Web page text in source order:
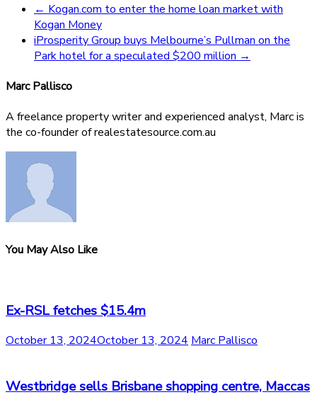
← Kogan.com to enter the home loan market with
Kogan Money
iProsperity Group buys Melbourne’s Pullman on the
Park hotel for a speculated $200 million →
Marc Pallisco
A freelance property writer and experienced analyst, Marc is
the co-founder of realestatesource.com.au
You May Also Like
Ex-RSL fetches $15.4m
October 13, 2024October 13, 2024 Marc Pallisco
Westbridge sells Brisbane shopping centre, Maccas